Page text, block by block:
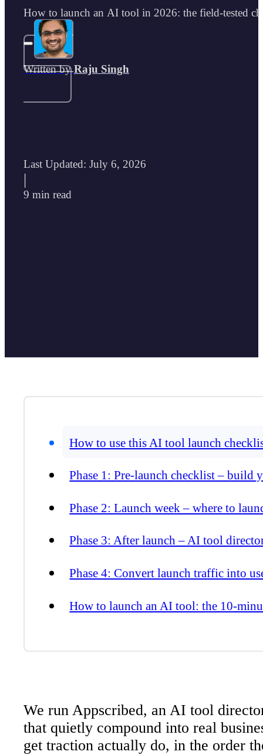
How to launch an AI tool in 2026: the field-tested
Written byRaju Singh
Last Updated: July 6, 2026
|
9 min read
How to use this AI tool launch
Phase 1: Pre-launch checklist –
Phase 2: Launch week – where to
Phase 3: After launch – AI tool
Phase 4: Convert launch traffic into
How to launch an AI tool: the 10-
We run Appscribed, an AI tool
that quietly compound into real
get traction actually do, in the order